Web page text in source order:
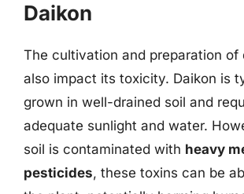
Daikon
The cultivation and preparation of
also impact its toxicity. Daikon is
grown in well-drained soil and
adequate sunlight and water.
soil is contaminated with heavy
pesticides, these toxins can be